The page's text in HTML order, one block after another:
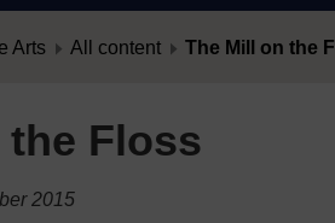
Arts All content The Mill on the
Floss
2015